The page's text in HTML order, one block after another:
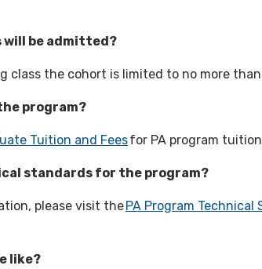
will be admitted?
class the cohort is limited to no more
program?
Tuition and Feesfor PA program
standards for the program?
please visit thePA Program
like?